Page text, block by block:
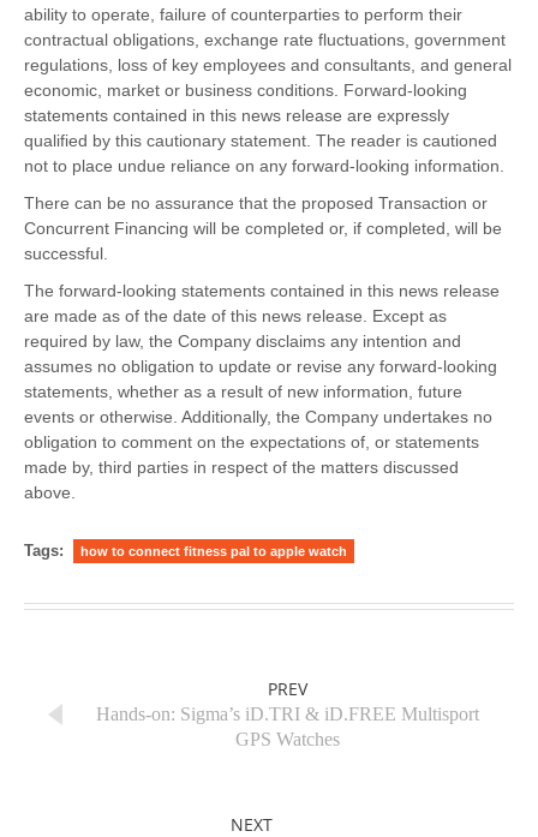
ability to operate, failure of counterparties to perform their
contractual obligations, exchange rate fluctuations, government
regulations, loss of key employees and consultants, and general
economic, market or business conditions. Forward-looking
statements contained in this news release are expressly
qualified by this cautionary statement. The reader is cautioned
not to place undue reliance on any forward-looking information.
There can be no assurance that the proposed Transaction or
Concurrent Financing will be completed or, if completed, will be
successful.
The forward-looking statements contained in this news release
are made as of the date of this news release. Except as
required by law, the Company disclaims any intention and
assumes no obligation to update or revise any forward-looking
statements, whether as a result of new information, future
events or otherwise. Additionally, the Company undertakes no
obligation to comment on the expectations of, or statements
made by, third parties in respect of the matters discussed
above.
Tags: how to connect fitness pal to apple watch
PREV
Hands-on: Sigma’s iD.TRI & iD.FREE Multisport
GPS Watches
NEXT